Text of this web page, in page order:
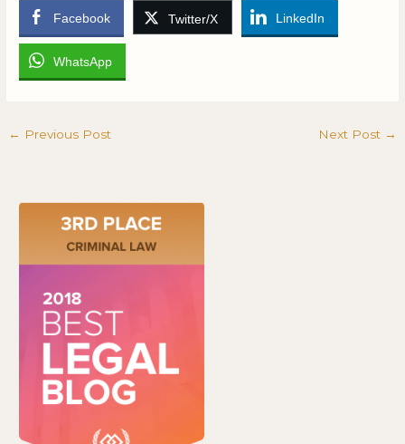
Facebook Twitter/X LinkedIn
WhatsApp
← Previous Post Next Post →